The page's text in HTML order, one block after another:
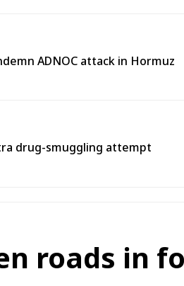
ADNOC attack in Hormuz
drug-smuggling attempt
roads in